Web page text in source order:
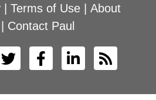
Terms of Use
About
Contact Paul